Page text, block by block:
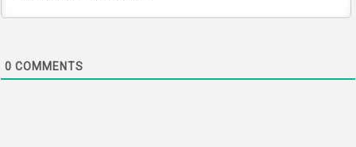
0 COMMENTS